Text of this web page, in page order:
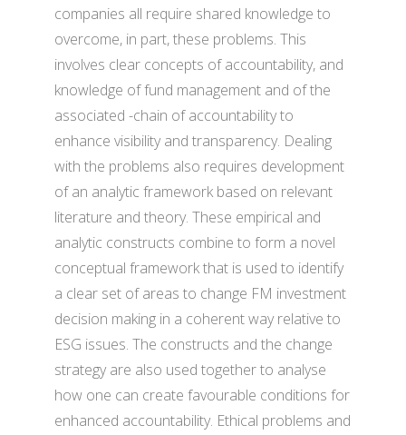
companies all require shared knowledge to
overcome, in part, these problems. This
involves clear concepts of accountability, and
knowledge of fund management and of the
associated -chain of accountability to
enhance visibility and transparency. Dealing
with the problems also requires development
of an analytic framework based on relevant
literature and theory. These empirical and
analytic constructs combine to form a novel
conceptual framework that is used to identify
a clear set of areas to change FM investment
decision making in a coherent way relative to
ESG issues. The constructs and the change
strategy are also used together to analyse
how one can create favourable conditions for
enhanced accountability. Ethical problems and